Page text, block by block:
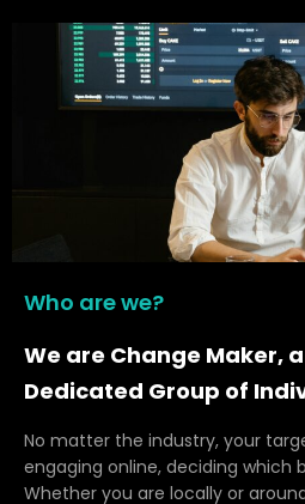
Who are we?
We are Change Maker,
Dedicated Group of
No matter the industry, your
engaging online, deciding which
Whether you are locally or